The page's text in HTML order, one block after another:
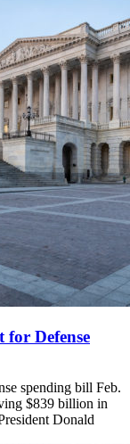
for Defense
spending bill Feb.
$839 billion in
Donald